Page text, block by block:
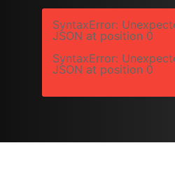
SyntaxError:
JSON at position 0
SyntaxError:
JSON at position 0